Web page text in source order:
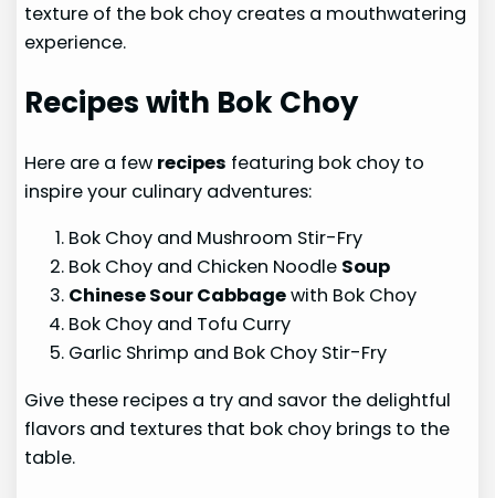
texture of the bok choy creates a mouthwatering
experience.
Recipes with Bok Choy
Here are a few recipes featuring bok choy to
inspire your culinary adventures:
Bok Choy and Mushroom Stir-Fry
Bok Choy and Chicken Noodle Soup
Chinese Sour Cabbagewith Bok Choy
Bok Choy and Tofu Curry
Garlic Shrimp and Bok Choy Stir-Fry
Give these recipes a try and savor the delightful
flavors and textures that bok choy brings to the
table.